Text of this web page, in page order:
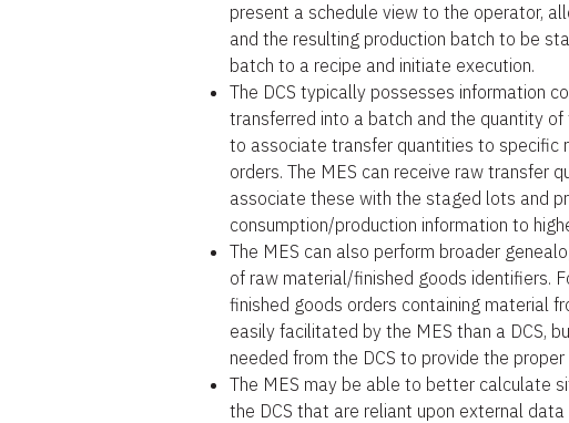
present a schedule view to the operator,
and the resulting production batch to be
batch to a recipe and initiate execution.
The DCS typically possesses information
transferred into a batch and the quantity
to associate transfer quantities to specific
orders. The MES can receive raw transfer
associate these with the staged lots and
consumption/production information to
The MES can also perform broader
of raw material/finished goods identifiers.
finished goods orders containing material
easily facilitated by the MES than a DCS,
needed from the DCS to provide the
The MES may be able to better calculate
the DCS that are reliant upon external